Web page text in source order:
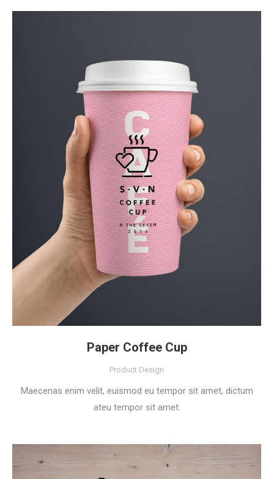
Paper Coffee Cup
Product Design
Maecenas enim velit, euismod eu tempor sit amet, dictum
ateu tempor sit amet.